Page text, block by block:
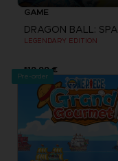
GAME
LEGENDARY EDITION
119,99 €
Pre-order